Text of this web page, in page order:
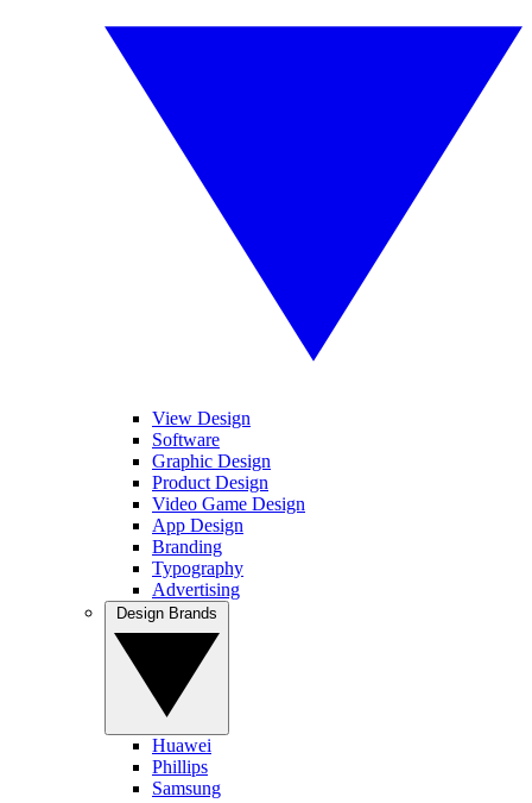
View Design
Software
Graphic Design
Product Design
Video Game Design
App Design
Branding
Typography
Advertising
Huawei
Phillips
Samsung